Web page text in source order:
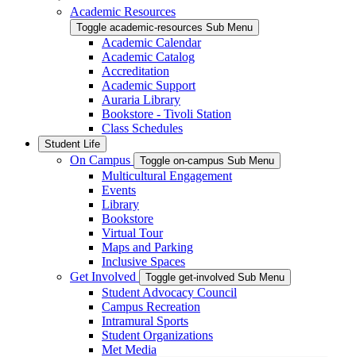
Academic Resources
Toggle academic-resources Sub Menu
Academic Calendar
Academic Catalog
Accreditation
Academic Support
Auraria Library
Bookstore - Tivoli Station
Class Schedules
Student Life
On Campus Toggle on-campus Sub Menu
Multicultural Engagement
Events
Library
Bookstore
Virtual Tour
Maps and Parking
Inclusive Spaces
Get Involved
Toggle get-involved Sub Menu
Student Advocacy Council
Campus Recreation
Intramural Sports
Student Organizations
Met Media